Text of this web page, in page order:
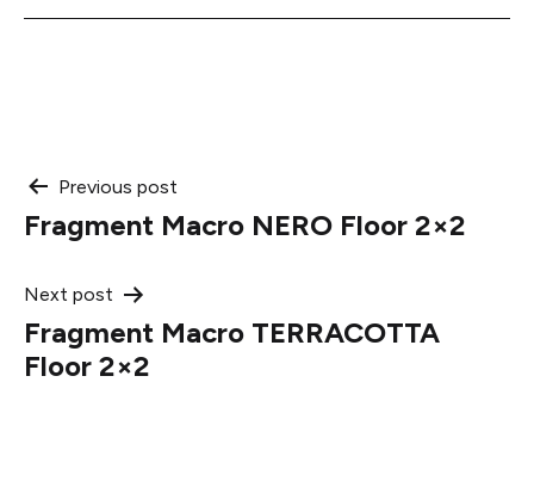
Post
navigation
Previous post
Fragment Macro NERO Floor 2×2
Next post
Fragment Macro TERRACOTTA
Floor 2×2